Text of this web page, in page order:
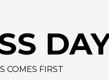
COMES FIRST